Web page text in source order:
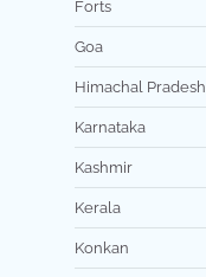
Forts
Goa
Himachal Pradesh
Karnataka
Kashmir
Kerala
Konkan